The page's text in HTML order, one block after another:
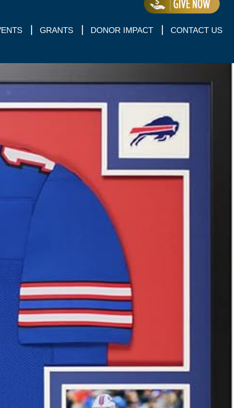
GRANTS DONOR IMPACT CONTACT US